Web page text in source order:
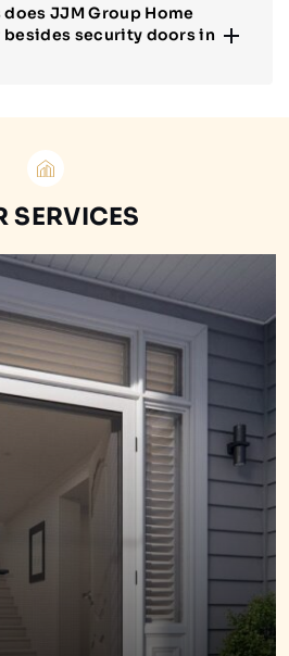
JJM Group Home
security doors in
SERVICES